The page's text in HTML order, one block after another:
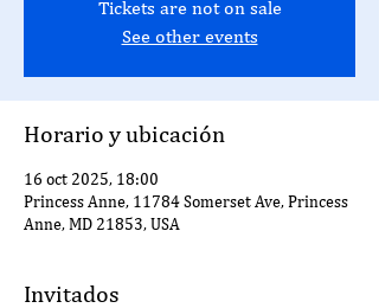
Tickets are not on sale
See other events
Horario y ubicación
16 oct 2025, 18:00
Princess Anne, 11784 Somerset Ave, Princess
Anne, MD 21853, USA
Invitados